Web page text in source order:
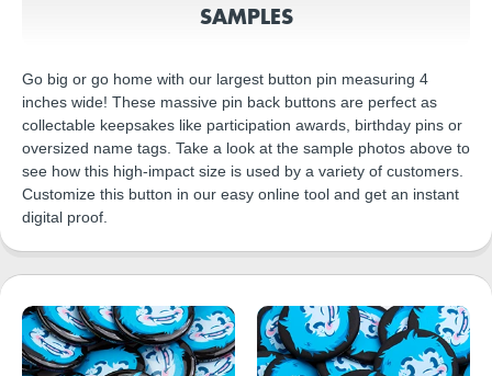
SAMPLES
Go big or go home with our largest button pin measuring 4
inches wide! These massive pin back buttons are perfect as
collectable keepsakes like participation awards, birthday pins or
oversized name tags. Take a look at the sample photos above to
see how this high-impact size is used by a variety of customers.
Customize this button in our easy online tool and get an instant
digital proof.